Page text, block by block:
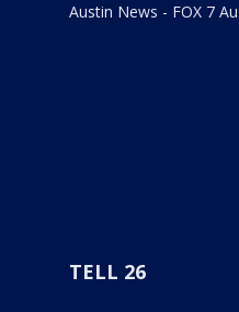
Austin News - FOX 7
TELL 26